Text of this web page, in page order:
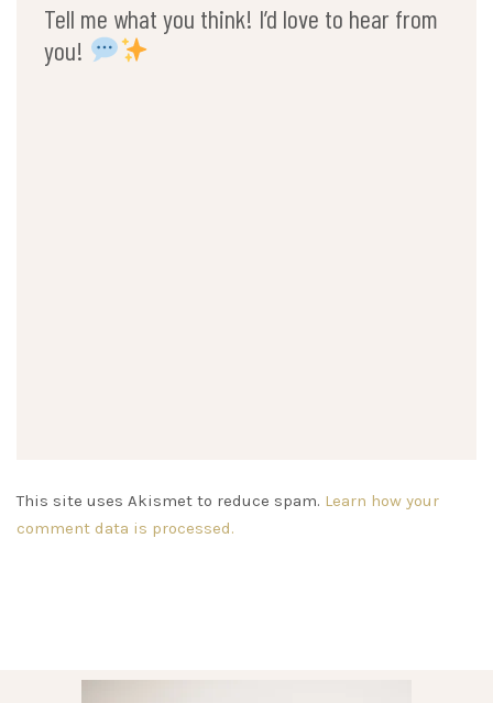
Tell me what you think! I’d love to hear from
you!
This site uses Akismet to reduce spam. Learn how your
comment data is processed.